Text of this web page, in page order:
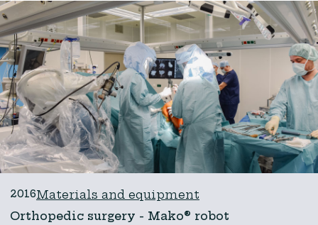
2016Materials and equipment
Orthopedic surgery - Mako® robot